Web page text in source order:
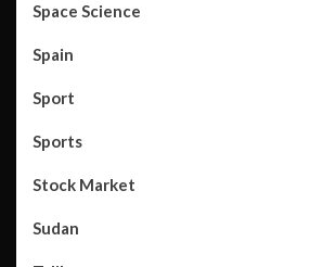
Space Science
Spain
Sport
Sports
Stock Market
Sudan